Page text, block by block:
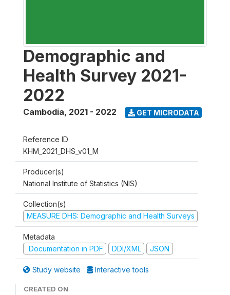
Demographic and
Health Survey 2021-
2022
Cambodia, 2021 - 2022 GET MICRODATA
Reference ID
KHM_2021_DHS_v01_M
Producer(s)
National Institute of Statistics (NIS)
Collection(s)
MEASURE DHS: Demographic and Health Surveys
Metadata
Documentation in PDF
DDI/XML JSON
Study website Interactive tools
CREATED ON